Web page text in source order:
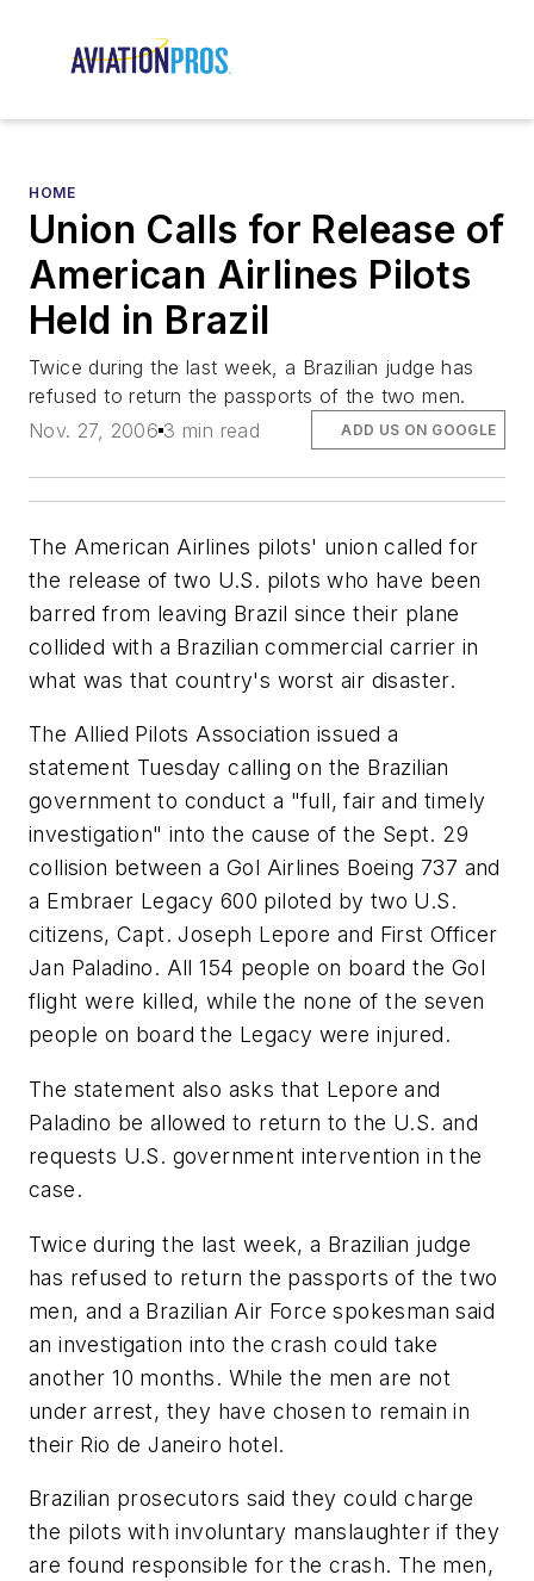
HOME
Union Calls for Release of
American Airlines Pilots
Held in Brazil
Twice during the last week, a Brazilian judge has
refused to return the passports of the two men.
Nov. 27, 2006 3 min read ADD US ON GOOGLE
The American Airlines pilots' union called for
the release of two U.S. pilots who have been
barred from leaving Brazil since their plane
collided with a Brazilian commercial carrier in
what was that country's worst air disaster.
The Allied Pilots Association issued a
statement Tuesday calling on the Brazilian
government to conduct a "full, fair and timely
investigation" into the cause of the Sept. 29
collision between a Gol Airlines Boeing 737 and
a Embraer Legacy 600 piloted by two U.S.
citizens, Capt. Joseph Lepore and First Officer
Jan Paladino. All 154 people on board the Gol
flight were killed, while the none of the seven
people on board the Legacy were injured.
The statement also asks that Lepore and
Paladino be allowed to return to the U.S. and
requests U.S. government intervention in the
case.
Twice during the last week, a Brazilian judge
has refused to return the passports of the two
men, and a Brazilian Air Force spokesman said
an investigation into the crash could take
another 10 months. While the men are not
under arrest, they have chosen to remain in
their Rio de Janeiro hotel.
Brazilian prosecutors said they could charge
the pilots with involuntary manslaughter if they
are found responsible for the crash. The men,